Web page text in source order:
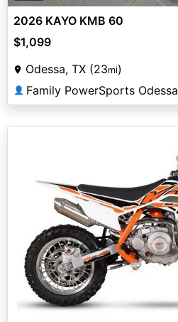
2026 KAYO KMB 60
$1,099
Odessa, TX (23mi)
👤 Family PowerSports Odessa